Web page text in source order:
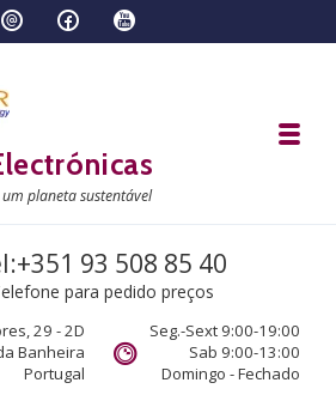
planeta sustentável
us 93 508 85 40
para pedido preços
29 - 2D
Banheira
Portugal
Seg.-Sext 9:00-19:00
Sab 9:00-13:00
Domingo - Fechado